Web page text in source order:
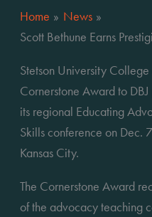
Home
News
Scott Bethune Earns
Stetson University
Cornerstone Award to
its regional Educating
Skills conference on Dec.
Kansas City.
The Cornerstone Award
of the advocacy teaching